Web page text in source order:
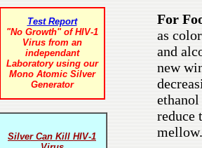
Test Report
"No Growth" of HIV-1
Virus from an
independant
Laboratory using our
Mono Atomic Silver
Generator
Silver Can Kill HIV-1
For
as
and
new
reduce
mellow.